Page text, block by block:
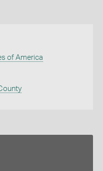
of America